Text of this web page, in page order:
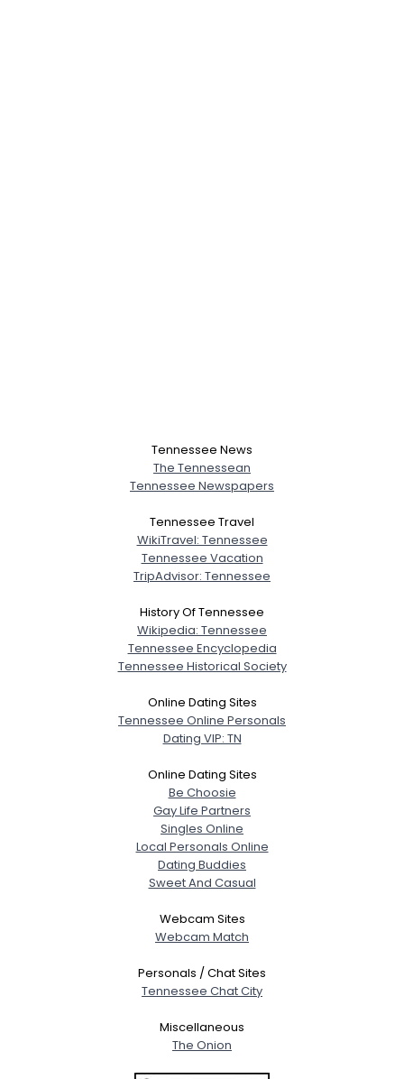
Tennessee News
The Tennessean
Tennessee Newspapers
Tennessee Travel
WikiTravel: Tennessee
Tennessee Vacation
TripAdvisor: Tennessee
History Of Tennessee
Wikipedia: Tennessee
Tennessee Encyclopedia
Tennessee Historical Society
Online Dating Sites
Tennessee Online Personals
Dating VIP: TN
Online Dating Sites
Be Choosie
Gay Life Partners
Singles Online
Local Personals Online
Dating Buddies
Sweet And Casual
Webcam Sites
Webcam Match
Personals / Chat Sites
Tennessee Chat City
Miscellaneous
The Onion